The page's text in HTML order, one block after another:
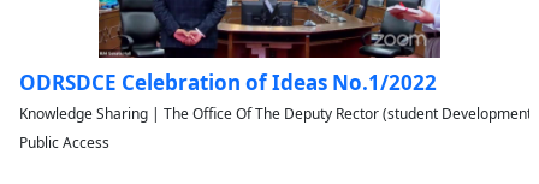
ODRSDCE Celebration of Ideas No.1/2022
Knowledge Sharing | The Office Of The Deputy Rector (student
Public Access